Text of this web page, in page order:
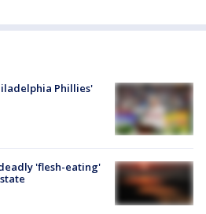
Phillies'
'flesh-eating'